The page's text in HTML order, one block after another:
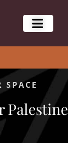
SPACE
Palestine